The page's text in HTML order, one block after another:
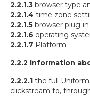
2.2.1.3 browser type
2.2.1.4 time zone
2.2.1.5 browser plug-
2.2.1.6 operating
2.2.1.7 Platform.
2.2.2 Information
2.2.2.1 the full
clickstream to,